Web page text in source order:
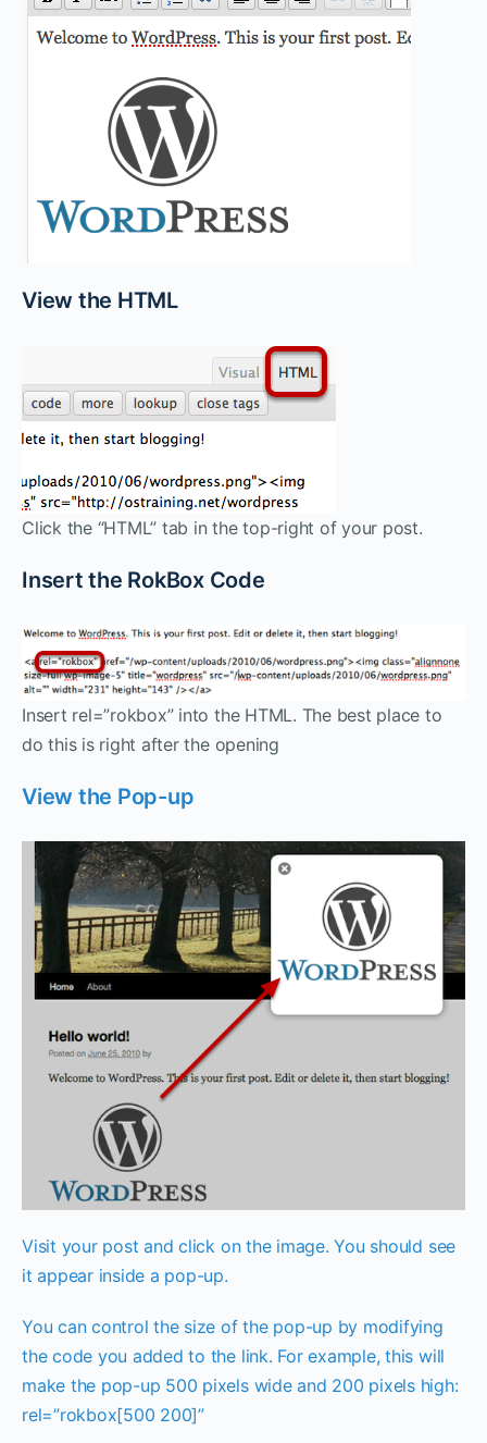
View the HTML
Click the “HTML” tab in the top-right of your post.
Insert the RokBox Code
Insert rel=”rokbox” into the HTML. The best place to
do this is right after the opening
View the Pop-up
Visit your post and click on the image. You should see
it appear inside a pop-up.
You can control the size of the pop-up by modifying
the code you added to the link. For example, this will
make the pop-up 500 pixels wide and 200 pixels high:
rel=”rokbox[500 200]”